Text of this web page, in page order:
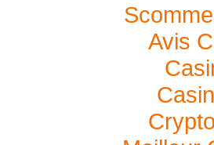
Avis